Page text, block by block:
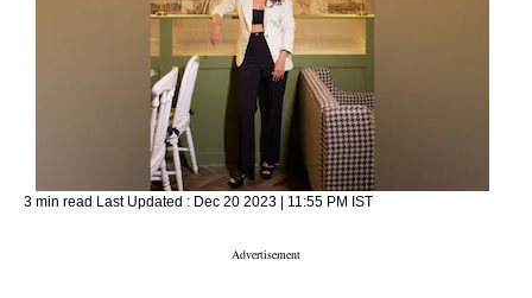
3 min read Last Updated : Dec 20 2023 | 11:55 PM IST